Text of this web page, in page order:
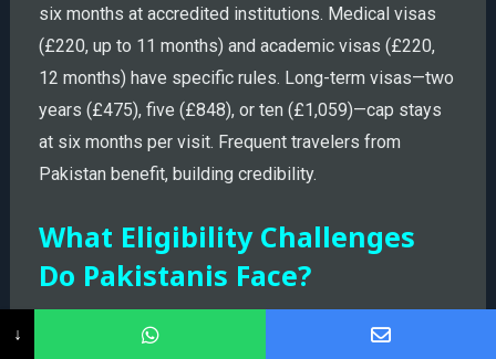
six months at accredited institutions. Medical visas
(£220, up to 11 months) and academic visas (£220,
12 months) have specific rules. Long-term visas—two
years (£475), five (£848), or ten (£1,059)—cap stays
at six months per visit. Frequent travelers from
Pakistan benefit, building credibility.
What Eligibility Challenges
Do Pakistanis Face?
Now, let’s think about your case—if you’re a teacher
↓